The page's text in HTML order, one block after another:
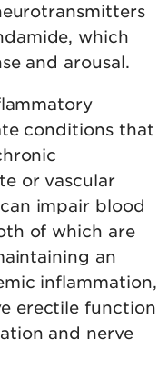
which
and arousal.
conditions that
or vascular
impair blood
of which are
an
inflammation,
erectile function
and nerve